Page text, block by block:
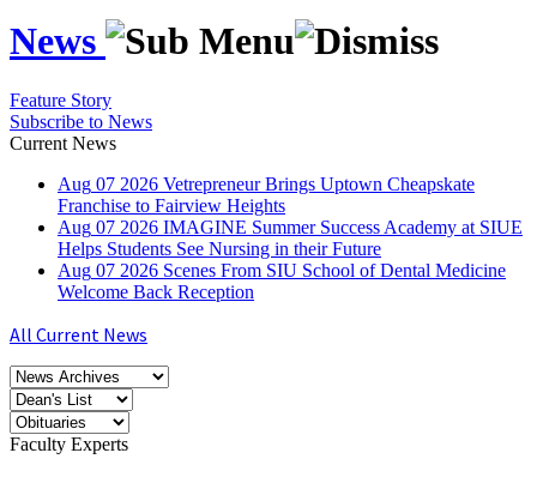
News
Feature Story
Subscribe to News
Current News
Aug 07 2026 Vetrepreneur Brings Uptown Cheapskate
Franchise to Fairview Heights
Aug 07 2026 IMAGINE Summer Success Academy at SIUE
Helps Students See Nursing in their Future
Aug 07 2026 Scenes From SIU School of Dental Medicine
Welcome Back Reception
All Current News
Faculty Experts